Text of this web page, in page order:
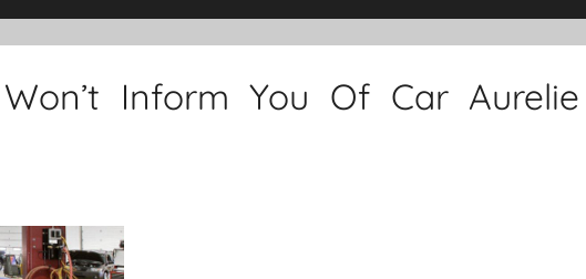
Inform You Of Car Aurelie